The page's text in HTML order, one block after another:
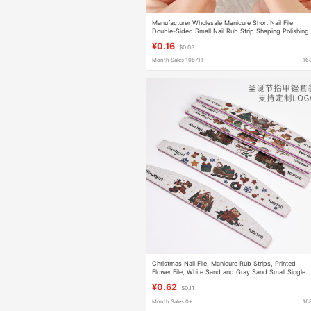
Manufacturer Wholesale Manicure Short Nail File
Double-Sided Small Nail Rub Strip Shaping Polishing
¥0.16 $0.03
Month Sales 106711+
Christmas Nail File, Manicure Rub Strips, Printed
Flower File, White Sand and Gray Sand Small Single
¥0.62 $0.11
Month Sales 0+